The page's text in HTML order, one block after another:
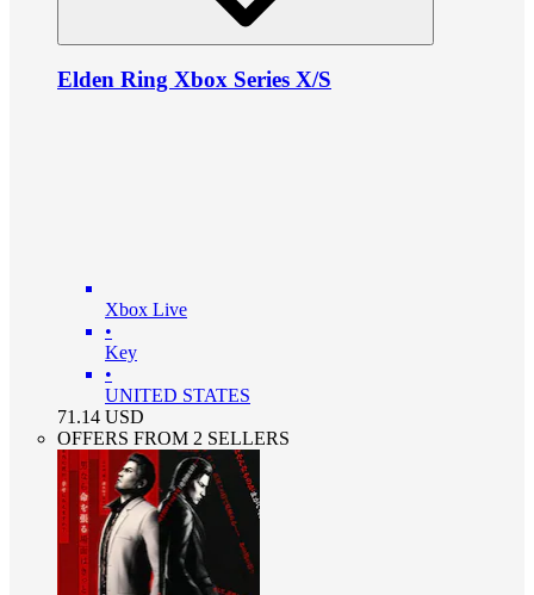
Elden Ring Xbox Series X/S
Xbox Live
•
Key
•
UNITED STATES
71.14 USD
OFFERS FROM 2 SELLERS